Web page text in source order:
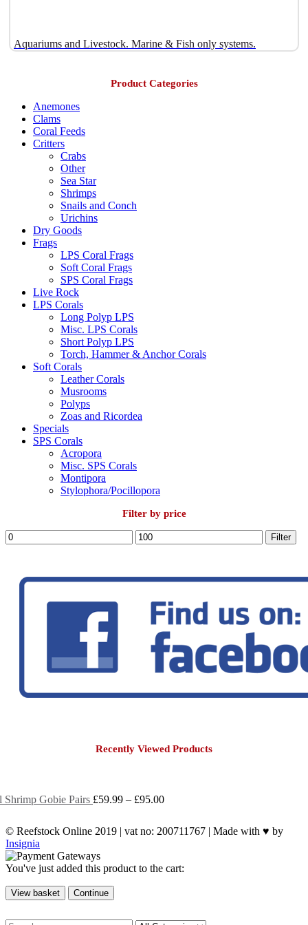
Aquariums and Livestock. Marine & Fish only systems.
Product Categories
Anemones
Clams
Coral Feeds
Critters
Crabs
Other
Sea Star
Shrimps
Snails and Conch
Urichins
Dry Goods
Frags
LPS Coral Frags
Soft Coral Frags
SPS Coral Frags
Live Rock
LPS Corals
Long Polyp LPS
Misc. LPS Corals
Short Polyp LPS
Torch, Hammer & Anchor Corals
Soft Corals
Leather Corals
Musrooms
Polyps
Zoas and Ricordea
Specials
SPS Corals
Acropora
Misc. SPS Corals
Montipora
Stylophora/Pocillopora
Filter by price
Min
price
Max
price
Filter
Recently Viewed Products
Shrimp Gobie Pairs £59.99 – £95.00Price
through
© Reefstock Online 2019 | vat no: 200711767 | Made with ♥ by
Insignia
You've just added this product to the cart:
View basket Continue